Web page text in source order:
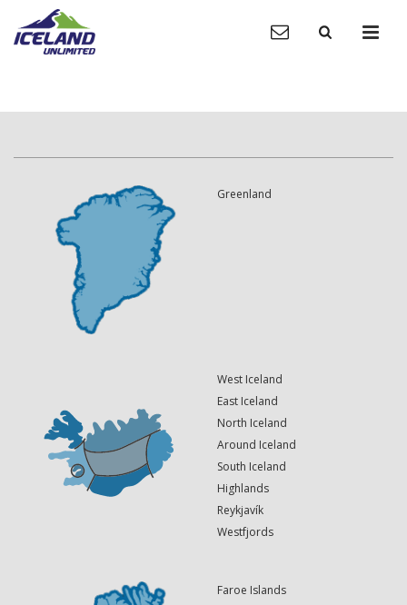
Greenland
West Iceland
East Iceland
North Iceland
Around Iceland
South Iceland
Highlands
Reykjavík
Westfjords
Faroe Islands